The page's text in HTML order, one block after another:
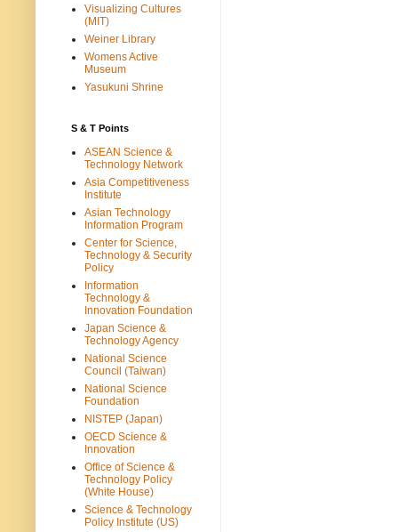
Visualizing Cultures
(MIT)
Weiner Library
Womens Active
Museum
Yasukuni Shrine
S & T Points
ASEAN Science &
Technology Network
Asia Competitiveness
Institute
Asian Technology
Information Program
Center for Science,
Technology & Security
Policy
Information
Technology &
Innovation Foundation
Japan Science &
Technology Agency
National Science
Council (Taiwan)
National Science
Foundation
NISTEP (Japan)
OECD Science &
Innovation
Office of Science &
Technology Policy
(White House)
Science & Technology
Policy Institute (US)